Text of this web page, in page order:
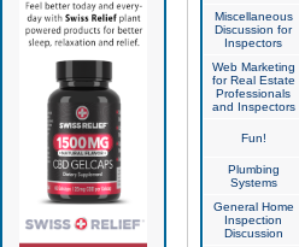
Miscellaneous
Discussion for
Inspectors
Web Marketing
for Real Estate
Professionals
and Inspectors
Fun!
Plumbing
Systems
General Home
Inspection
Discussion